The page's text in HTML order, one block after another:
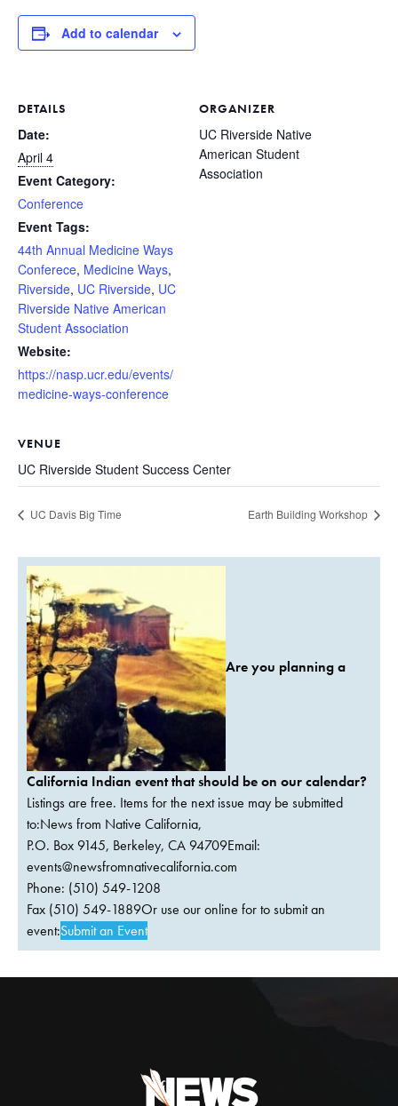
Add to calendar
DETAILS
Date:
April 4
Event Category:
Conference
Event Tags:
44th Annual Medicine Ways
Conferece, Medicine Ways,
Riverside, UC Riverside, UC
Riverside Native American
Student Association
Website:
https://nasp.ucr.edu/events/
medicine-ways-conference
ORGANIZER
UC Riverside Native
American Student
Association
VENUE
UC Riverside Student Success Center
UC Davis Big Time Earth Building Workshop
Are you planning a
California Indian event that should be on our calendar?
Listings are free. Items for the next issue may be submitted
to:News from Native California,
P.O. Box 9145, Berkeley, CA 94709Email:
events@newsfromnativecalifornia.com
Phone: (510) 549-1208
Fax (510) 549-1889Or use our online for to submit an
event:Submit an Event